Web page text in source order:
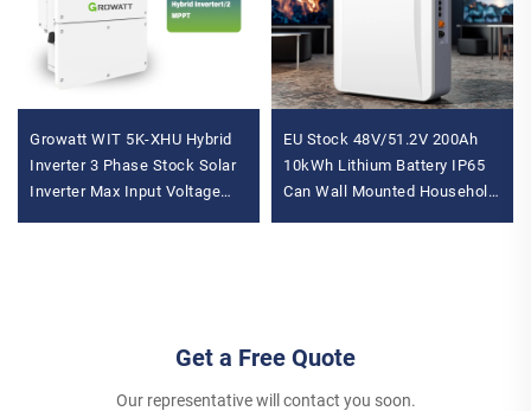
Growatt WIT 5K-XHU Hybrid
Inverter 3 Phase Stock Solar
Inverter Max Input Voltage
EU Stock 48V/51.2V 200Ah
10kWh Lithium Battery IP65
Can Wall Mounted Household
Get a Free Quote
Our representative will contact you soon.